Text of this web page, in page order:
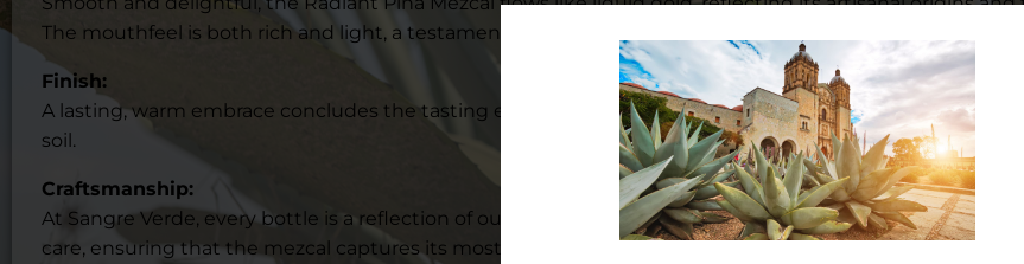
The mouthfeel is both rich and light, a testament to its well-balanced nature.
Finish:
A lasting, warm embrace concludes the tasting experience, leaving behind notes of tropical fruits and
soil.
Craftsmanship:
At Sangre Verde, every bottle is a reflection of our commitment to authenticity and excellence. Each
care, ensuring that the mezcal captures its most authentic flavors. Using age-old techniques, our